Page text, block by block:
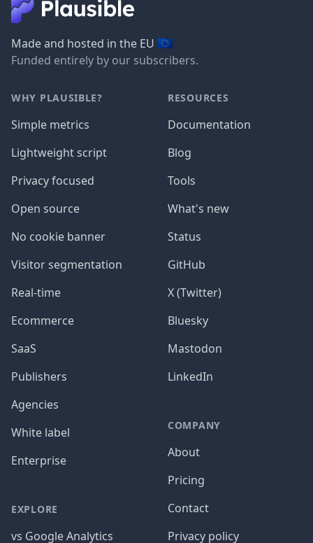
Made and hosted in the EU 🇪🇺
Funded entirely by our subscribers.
WHY PLAUSIBLE?
Simple metrics
Lightweight script
Privacy focused
Open source
No cookie banner
Visitor segmentation
Real-time
Ecommerce
SaaS
Publishers
Agencies
White label
Enterprise
EXPLORE
vs Google Analytics
RESOURCES
Documentation
Blog
Tools
What's new
Status
GitHub
X (Twitter)
Bluesky
Mastodon
LinkedIn
COMPANY
About
Pricing
Contact
Privacy policy